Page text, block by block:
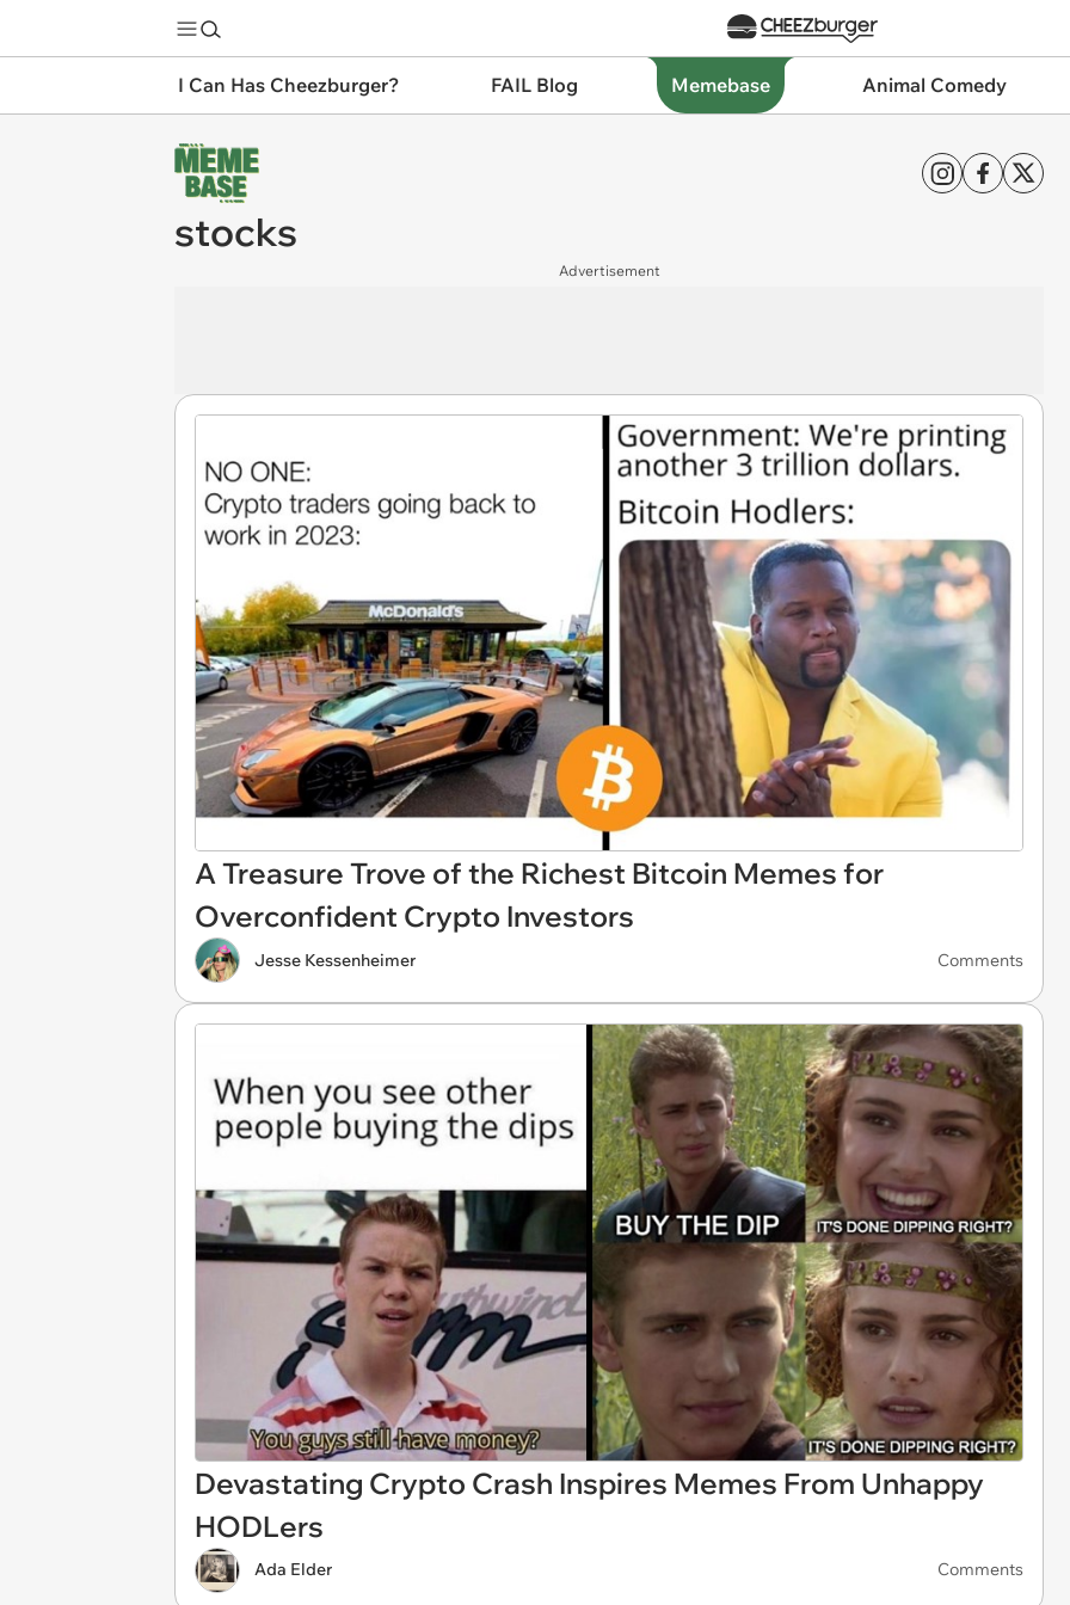
I Can Has Cheezburger? FAIL Blog Memebase Animal Comedy
stocks
Advertisement
A Treasure Trove of the Richest Bitcoin Memes for
Overconfident Crypto Investors
Jesse Kessenheimer Comments
Devastating Crypto Crash Inspires Memes From Unhappy
HODLers
Ada Elder Comments